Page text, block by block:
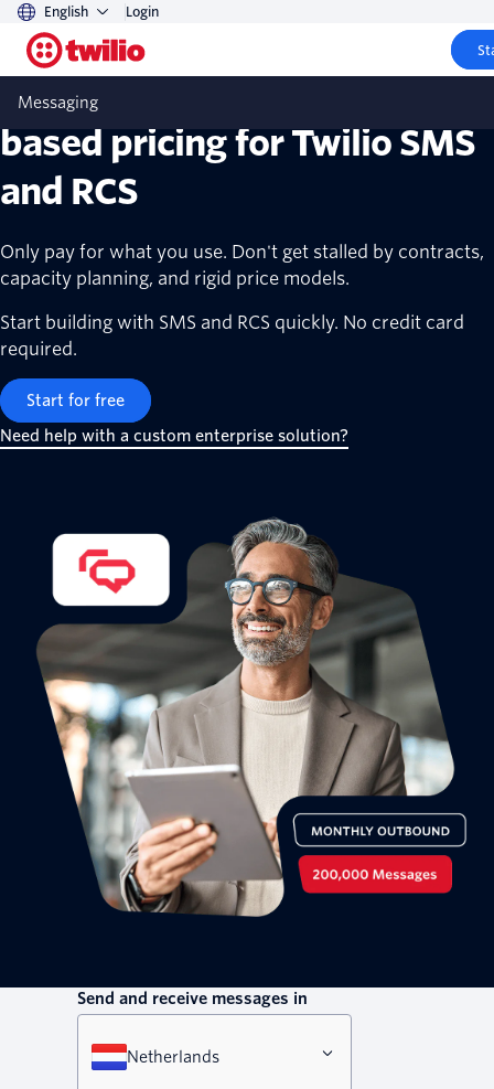
English Login
Messaging
Transparent, scalable, usage-
based pricing for Twilio SMS
and RCS
Only pay for what you use. Don't get stalled by contracts,
capacity planning, and rigid price models.
Start building with SMS and RCS quickly. No credit card
required.
Start for free
Need help with a custom enterprise solution?
Send and receive messages in
Netherlands